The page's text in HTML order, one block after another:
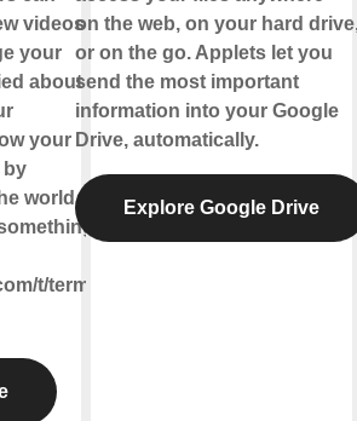
videos.
your
about
your
by
world
t/terms
on the web, on your hard
or on the go. Applets let you
send the most important
information into your Google
Drive, automatically.
Explore Google Drive